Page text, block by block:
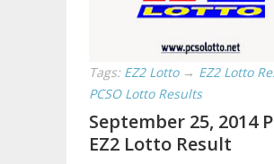
Tags: EZ2 Lotto → EZ2 Lotto
PCSO Lotto Results
September 25, 2014
EZ2 Lotto Result